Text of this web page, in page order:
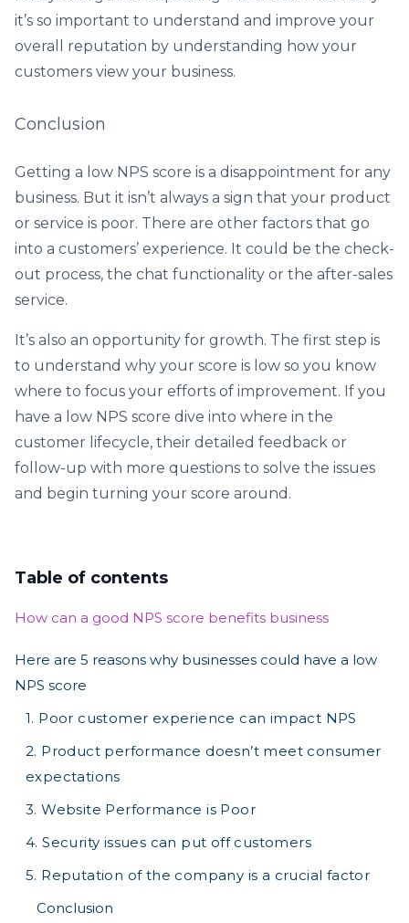
Table of contents
How can a good NPS score benefits business
Here are 5 reasons why businesses could have a low
NPS score
1. Poor customer experience can impact NPS
2. Product performance doesn’t meet consumer
expectations
3. Website Performance is Poor
4. Security issues can put off customers
5. Reputation of the company is a crucial factor
Conclusion
it’s so important to understand and improve your
overall reputation by understanding how your
customers view your business.
Conclusion
Getting a low NPS score is a disappointment for any
business. But it isn’t always a sign that your product
or service is poor. There are other factors that go
into a customers’ experience. It could be the check-
out process, the chat functionality or the after-sales
service.
It’s also an opportunity for growth. The first step is
to understand why your score is low so you know
where to focus your efforts of improvement. If you
have a low NPS score dive into where in the
customer lifecycle, their detailed feedback or
follow-up with more questions to solve the issues
and begin turning your score around.